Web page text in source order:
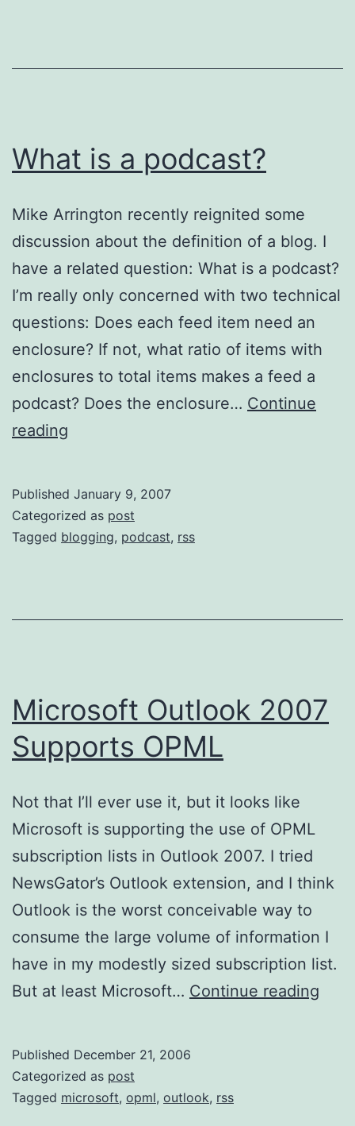
Driving
What is a podcast?
Mike Arrington recently reignited some
discussion about the definition of a blog. I
have a related question: What is a podcast?
I’m really only concerned with two technical
questions: Does each feed item need an
enclosure? If not, what ratio of items with
enclosures to total items makes a feed a
podcast? Does the enclosure… Continue
reading
podcast?
Published January 9, 2007
Categorized as post
Tagged blogging, podcast, rss
Microsoft Outlook 2007
Supports OPML
Not that I’ll ever use it, but it looks like
Microsoft is supporting the use of OPML
subscription lists in Outlook 2007. I tried
NewsGator’s Outlook extension, and I think
Outlook is the worst conceivable way to
consume the large volume of information I
have in my modestly sized subscription list.
But at least Microsoft… Continue reading
Published December 21, 2006
Categorized as post
Tagged microsoft, opml, outlook, rss